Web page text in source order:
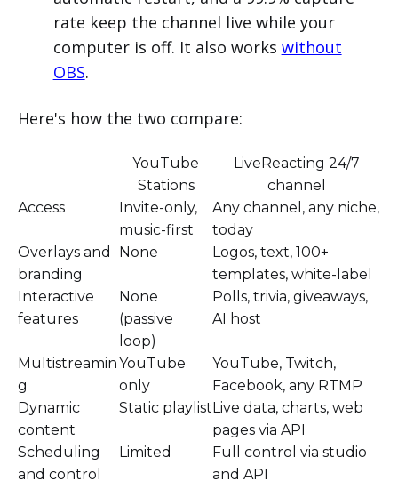
rate keep the channel live while your
computer is off. It also works without
OBS.
Here's how the two compare:
YouTube
Stations
LiveReacting 24/7
channel
Access
Invite-only,
music-first
Any channel, any niche,
today
Overlays and
branding
None
Logos, text, 100+
templates, white-label
Interactive
features
None
(passive
loop)
Polls, trivia, giveaways,
AI host
Multistreamin
g
YouTube
only
YouTube, Twitch,
Facebook, any RTMP
Dynamic
content
Static playlist Live data, charts, web
pages via API
Scheduling
and control
Limited
Full control via studio
and API